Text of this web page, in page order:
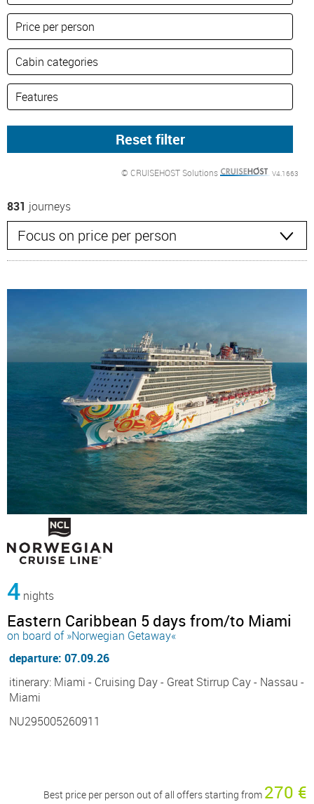
© CRUISEHOST Solutions V4.1663
831 journeys
4 nights
Eastern Caribbean 5 days from/to Miami
on board of »Norwegian Getaway«
departure: 07.09.26
itinerary: Miami - Cruising Day - Great Stirrup Cay - Nassau -
Miami
NU295005260911
Best price per person out of all offers starting from 270 €